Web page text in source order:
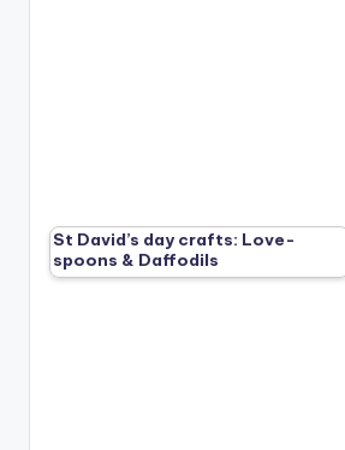
St David’s day crafts: Love-
spoons & Daffodils